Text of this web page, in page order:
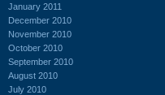
January 2011
December 2010
November 2010
October 2010
September 2010
August 2010
July 2010